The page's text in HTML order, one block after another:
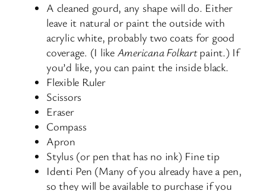
A cleaned gourd, any shape will do. Either
leave it natural or paint the outside with
acrylic white, probably two coats for good
coverage. (I like Americana Folkartpaint.) If
you’d like, you can paint the inside black.
Flexible Ruler
Scissors
Eraser
Compass
Apron
Stylus (or pen that has no ink) Fine tip
Identi Pen (Many of you already have a pen,
so they will be available to purchase if you